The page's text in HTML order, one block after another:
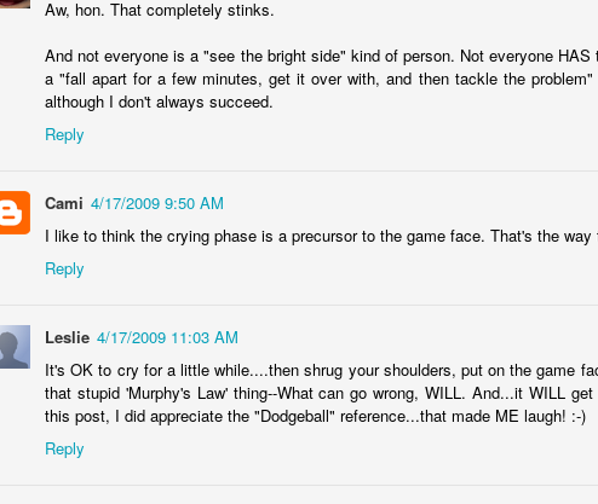
Aw, hon. That completely stinks.
And not everyone is a "see the bright side" kind of person. Not everyone
a "fall apart for a few minutes, get it over with, and then tackle the
although I don't always succeed.
Reply
Cami 4/17/2009 9:50 AM
I like to think the crying phase is a precursor to the game face. That's the
Reply
Leslie 4/17/2009 11:03 AM
It's OK to cry for a little while....then shrug your shoulders, put on the game
that stupid 'Murphy's Law' thing--What can go wrong, WILL. And...it WILL
this post, I did appreciate the "Dodgeball" reference...that made ME laugh! :-)
Reply
Year sixteen of keeping a list of all the books I read is upon
record here, too. Even if it's one of only a few posts for the year,
least there's something being marked here as time passes. At
of 2022, I experienced a wave of enthusiasm for reading again, and
18.
JAN viewing reviews 2023
and comfort. Yes, recording things like this provides me with a
calm because my thoughts and experiences won't be forgotten with
time, and I can be reminded with a quick search when, not if, my
memory falters. I do love a good tradition, and this one goes
2009, making this the 15th year of this type of post.